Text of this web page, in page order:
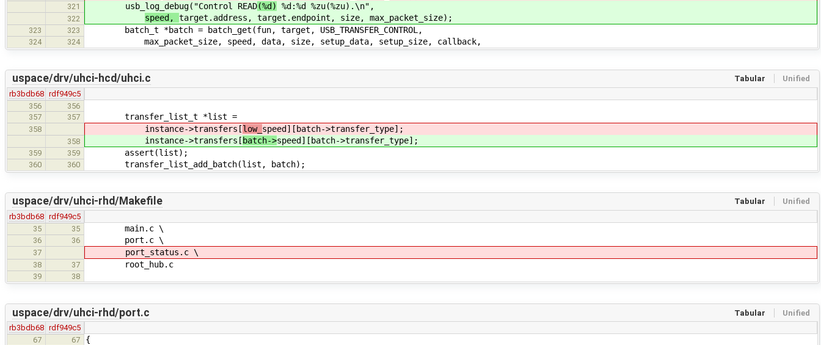
321 usb_log_debug("Control READ(%d) %d:%d %zu(%zu).\n",
322 speed, target.address, target.endpoint, size, max_packet_size);
323 323 batch_t *batch = batch_get(fun, target, USB_TRANSFER_CONTROL,
324 324 max_packet_size, speed, data, size, setup_data, setup_size, callback,
Tabular Unified
uspace/drv/uhci-hcd/uhci.c
rb3bdb68 rdf949c5
356
356
357
357 transfer_list_t *list =
358 instance->transfers[low_ speed][batch->transfer_type];
358 instance->transfers[ batch->speed][batch->transfer_type];
359 359 assert(list);
360 360 transfer_list_add_batch(list, batch);
Tabular Unified
uspace/drv/uhci-rhd/Makefile
rb3bdb68 rdf949c5
35
35 main.c \
36 36 port.c \
37 port_status.c \
38 37 root_hub.c
39 38
Tabular Unified
uspace/drv/uhci-rhd/port.c
rb3bdb68 rdf949c5
67
67 {